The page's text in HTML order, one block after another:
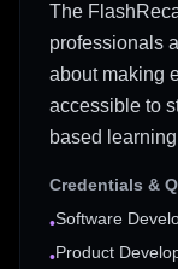
The
professionals
about making
accessible to
based
Credentials &
•Software
•Product